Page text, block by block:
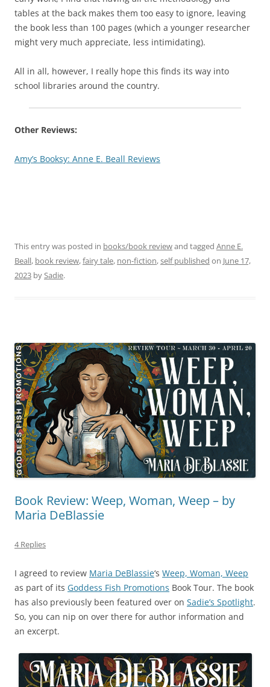
tables at the back makes them too easy to ignore, leaving
the book less than 100 pages (which a younger researcher
might very much appreciate, less intimidating).
All in all, however, I really hope this finds its way into
school libraries around the country.
Other Reviews:
Amy’s Booksy: Anne E. Beall Reviews
This entry was posted in books/book reviewand tagged Anne E.
Beall, book review,fairy tale, non-fiction,self published on June 17,
2023 bySadie.
Book Review: Weep, Woman, Weep – by
Maria DeBlassie
4 Replies
I agreed to review Maria DeBlassie‘s Weep, Woman, Weep
as part of its Goddess Fish Promotions Book Tour. The book
has also previously been featured over on Sadie’s Spotlight.
So, you can nip on over there for author information and
an excerpt.